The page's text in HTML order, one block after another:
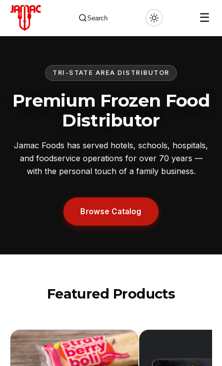
Search ☰
TRI-STATE AREA DISTRIBUTOR
Premium Frozen Food
Distributor
Jamac Foods has served hotels, schools, hospitals,
and foodservice operations for over 70 years —
with the personal touch of a family business.
Browse Catalog
Featured Products